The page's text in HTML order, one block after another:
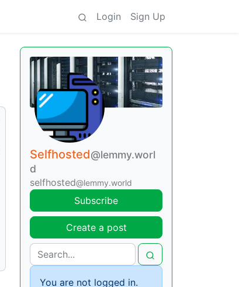
Login Sign Up
Selfhosted@lemmy.worl
d
selfhosted@lemmy.world
Subscribe
Create a post
You are not logged in.